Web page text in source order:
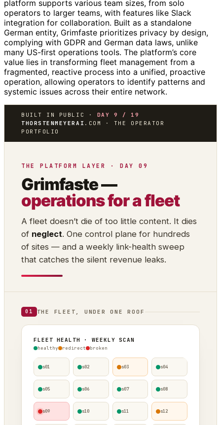
platform supports various team sizes, from solo
operators to larger teams, with features like Slack
integration for collaboration. Built as a standalone
German entity, Grimfaste prioritizes privacy by design,
complying with GDPR and German data laws, unlike
many US-first operations tools. The platform’s core
value lies in transforming fleet management from a
fragmented, reactive process into a unified, proactive
operation, allowing operators to identify patterns and
systemic issues across their entire network.
BUILT IN PUBLIC · DAY 9 / 19
THORSTENMEYERAI .COM · THE OPERATOR
PORTFOLIO
THE PLATFORM LAYER · DAY 09
Grimfaste —
operations for a fleet
A fleet doesn’t die of too little content. It dies
of neglect. One control plane for hundreds
of sites — and a weekly link-health sweep
that catches the silent revenue leaks.
01 THE FLEET, UNDER ONE ROOF
FLEET HEALTH · WEEKLY SCAN
healthy redirect broken
s01 s02 s03 s04
s05 s06 s07 s08
s09 s10 s11 s12